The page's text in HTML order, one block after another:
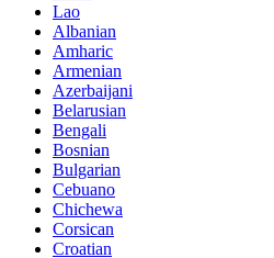
Lao
Albanian
Amharic
Armenian
Azerbaijani
Belarusian
Bengali
Bosnian
Bulgarian
Cebuano
Chichewa
Corsican
Croatian